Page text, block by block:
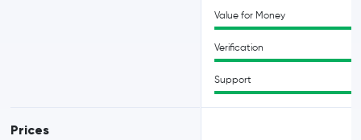
Prices
Value for Money
Verification
Support